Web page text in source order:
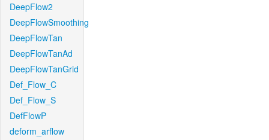
DeepFlow2
DeepFlowSmoothing
DeepFlowTan
DeepFlowTanAd
DeepFlowTanGrid
Def_Flow_C
Def_Flow_S
DefFlowP
deform_arflow